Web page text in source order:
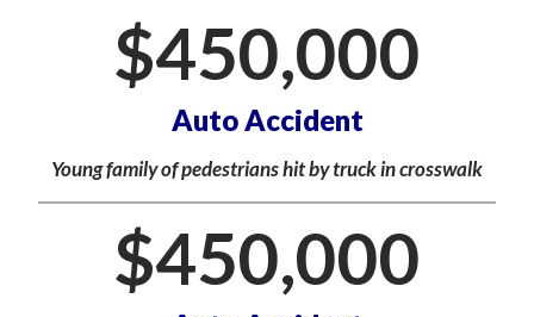
Auto Accident
$450,000
Young family of pedestrians hit by truck in crosswalk
$450,000